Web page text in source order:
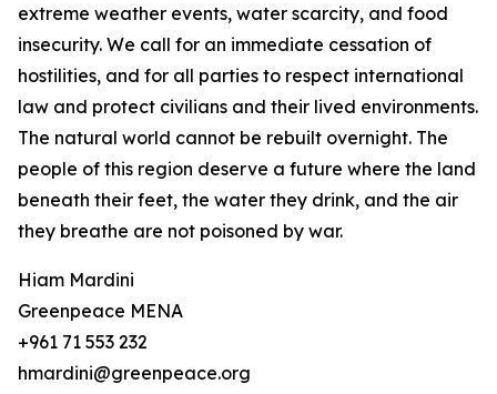
extreme weather events, water scarcity, and food
insecurity. We call for an immediate cessation of
hostilities, and for all parties to respect international
law and protect civilians and their lived environments.
The natural world cannot be rebuilt overnight. The
people of this region deserve a future where the land
beneath their feet, the water they drink, and the air
they breathe are not poisoned by war.
Hiam Mardini
Greenpeace MENA
+961 71 553 232
hmardini@greenpeace.org